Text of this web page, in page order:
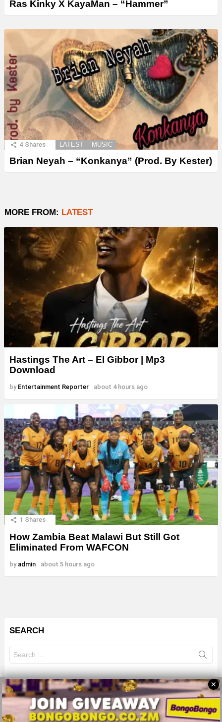
Ras Kinky X KayaMan – “Hammer”
4 Shares LATEST MUSIC
Brian Neyah – “Konkanya” (Prod. By Kester)
MORE FROM: LATEST
Hastings The Art – El Gibbor | Mp3
Download
by Entertainment Reporter about 4 hours ago
1 Shares
How Zambia Beat Malawi But Still Got
Eliminated From WAFCON
by admin about 5 hours ago
SEARCH
for:
© 2026 All Rights Reserves - ZMB
✕